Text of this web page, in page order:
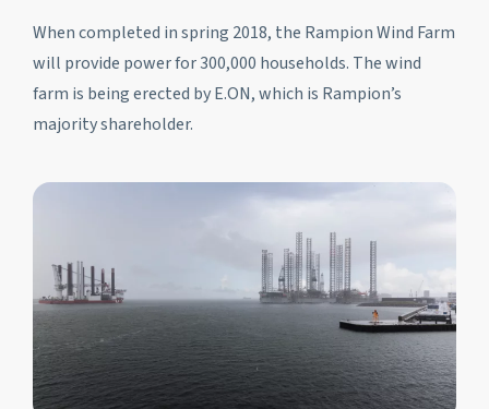
When completed in spring 2018, the Rampion Wind Farm
will provide power for 300,000 households. The wind
farm is being erected by E.ON, which is Rampion’s
majority shareholder.